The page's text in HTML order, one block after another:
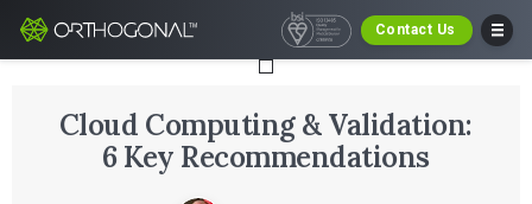
Contact Us
Cloud Computing & Validation:
6 Key Recommendations